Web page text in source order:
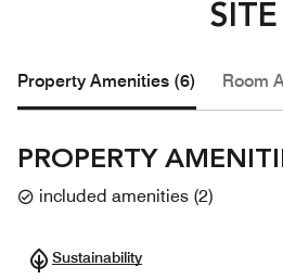
SITE
Property Amenities (6) Room
PROPERTY
included amenities (2)
Sustainability